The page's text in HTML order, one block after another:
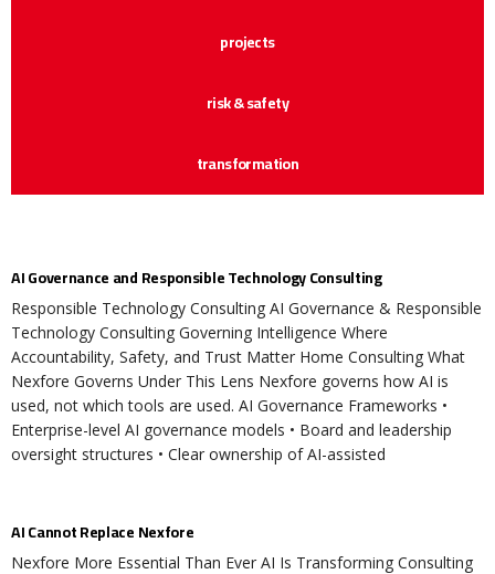
projects
risk & safety
transformation
AI Governance and Responsible Technology Consulting
Responsible Technology Consulting AI Governance & Responsible
Technology Consulting Governing Intelligence Where
Accountability, Safety, and Trust Matter Home Consulting What
Nexfore Governs Under This Lens Nexfore governs how AI is
used, not which tools are used. AI Governance Frameworks •
Enterprise-level AI governance models • Board and leadership
oversight structures • Clear ownership of AI-assisted
AI Cannot Replace Nexfore
Nexfore More Essential Than Ever AI Is Transforming Consulting